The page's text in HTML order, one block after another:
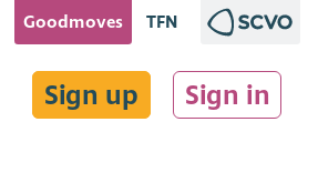
Goodmoves TFN
Sign up Sign in